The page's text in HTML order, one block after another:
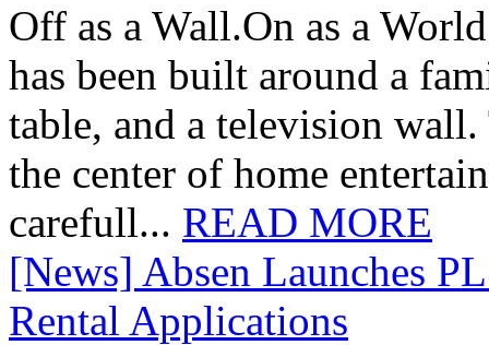
Off as a Wall.On as a
has been built around a
table, and a television
the center of home
carefull... READ MORE
[News] Absen Launches
Rental Applications